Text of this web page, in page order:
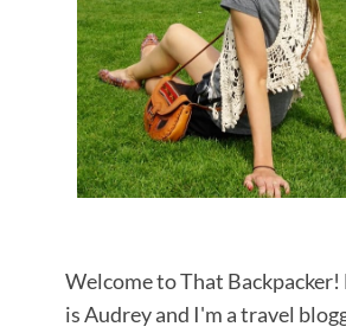
Welcome to That Backpacker!
is Audrey and I'm a travel